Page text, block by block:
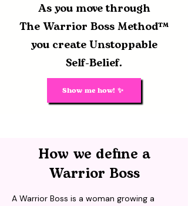
As you move through
The Warrior Boss Method™
you create Unstoppable
Self-Belief.
Show me how! ✨
How we define a
Warrior Boss
A Warrior Boss is a woman growing a